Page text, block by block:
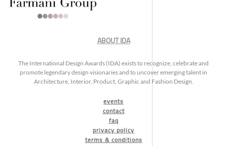
ABOUT IDA
The International Design Awards (IDA) exists to recognize, celebrate and
promote legendary design visionaries and to uncover emerging talent in
Architecture, Interior, Product, Graphic and Fashion Design.
events
contact
faq
privacy policy
terms & conditions